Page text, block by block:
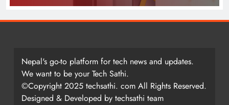
Nepal's go-to platform for tech news and updates.
We want to be your Tech Sathi.
©Copyright 2025 techsathi. com All Rights Reserved.
Designed & Developed by techsathi team